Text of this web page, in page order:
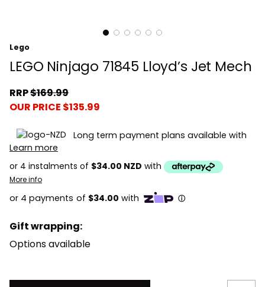
Lego
LEGO Ninjago 71845 Lloyd’s Jet Mech
RRP$169.99
OUR PRICE $135.99
Long term payment plans available with
Learn more
or 4 instalments of $34.00 NZD with
More info
Gift wrapping:
Options available